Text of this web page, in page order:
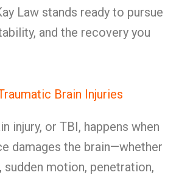
Law stands ready to pursue
and the recovery you
Brain Injuries
injury, or TBI, happens when
damages the brain—whether
sudden motion, penetration,